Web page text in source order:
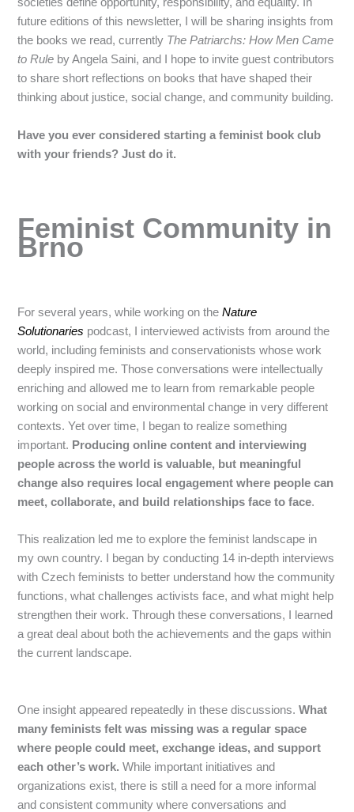
societies define opportunity, responsibility, and equality. In
future editions of this newsletter, I will be sharing insights from
the books we read, currently The Patriarchs: How Men Came
to Rule by Angela Saini, and I hope to invite guest contributors
to share short reflections on books that have shaped their
thinking about justice, social change, and community building.
Have you ever considered starting a feminist book club
with your friends? Just do it.
Feminist Community in
Brno
For several years, while working on theNature
Solutionaries podcast, I interviewed activists from around the
world, including feminists and conservationists whose work
deeply inspired me. Those conversations were intellectually
enriching and allowed me to learn from remarkable people
working on social and environmental change in very different
contexts. Yet over time, I began to realize something
important. Producing online content and interviewing
people across the world is valuable, but meaningful
change also requires local engagement where people can
meet, collaborate, and build relationships face to face.
This realization led me to explore the feminist landscape in
my own country. I began by conducting 14 in-depth interviews
with Czech feminists to better understand how the community
functions, what challenges activists face, and what might help
strengthen their work. Through these conversations, I learned
a great deal about both the achievements and the gaps within
the current landscape.
One insight appeared repeatedly in these discussions.What
many feminists felt was missing was a regular space
where people could meet, exchange ideas, and support
each other’s work.While important initiatives and
organizations exist, there is still a need for a more informal
and consistent community where conversations and